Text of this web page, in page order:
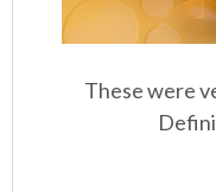
These were